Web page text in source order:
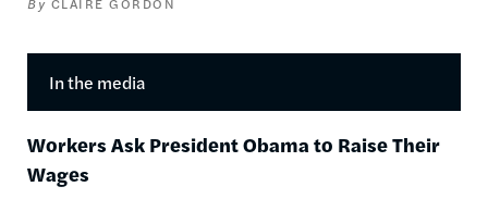
In the media
Workers Ask President Obama to Raise Their
Wages